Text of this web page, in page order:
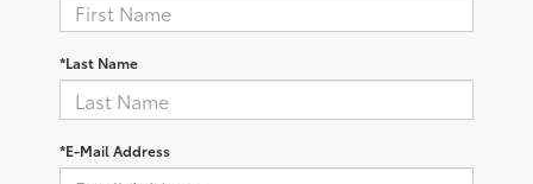
*Last Name
*E-Mail Address